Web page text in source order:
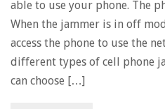
able to use your phone. The
When the jammer is in off
access the phone to use the
different types of cell phone
can choose […]